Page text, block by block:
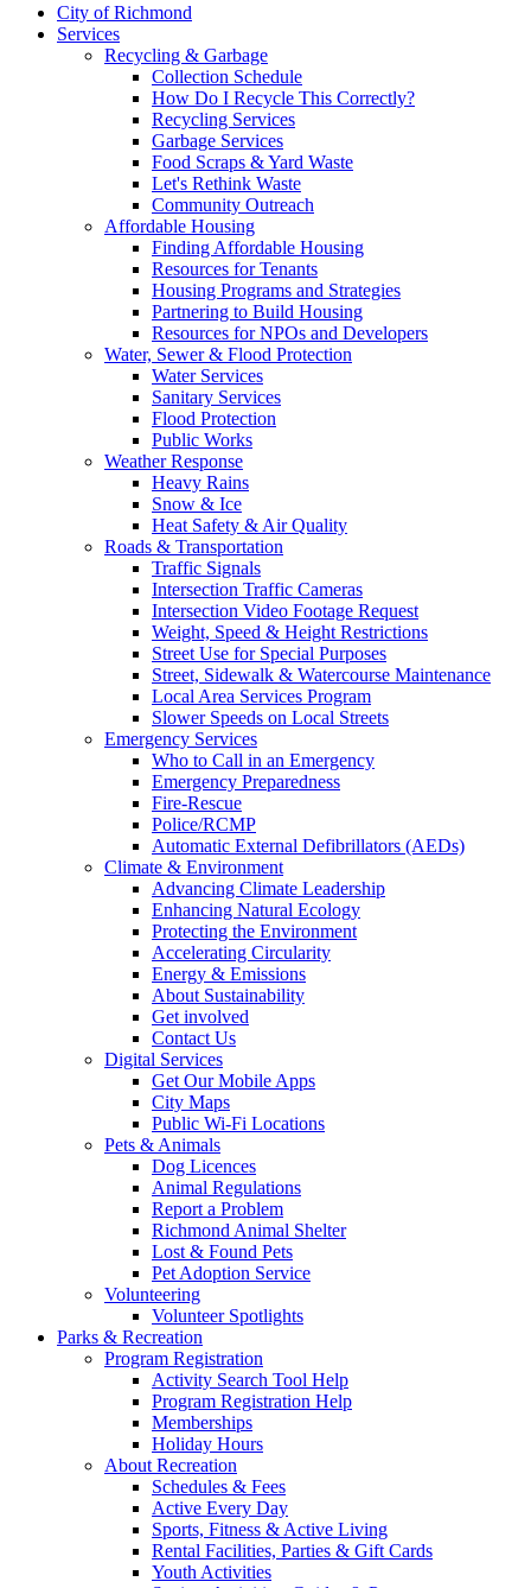
City of Richmond
Services
Recycling & Garbage
Collection Schedule
How Do I Recycle This Correctly?
Recycling Services
Garbage Services
Food Scraps & Yard Waste
Let's Rethink Waste
Community Outreach
Affordable Housing
Finding Affordable Housing
Resources for Tenants
Housing Programs and Strategies
Partnering to Build Housing
Resources for NPOs and Developers
Water, Sewer & Flood Protection
Water Services
Sanitary Services
Flood Protection
Public Works
Weather Response
Heavy Rains
Snow & Ice
Heat Safety & Air Quality
Roads & Transportation
Traffic Signals
Intersection Traffic Cameras
Intersection Video Footage Request
Weight, Speed & Height Restrictions
Street Use for Special Purposes
Street, Sidewalk & Watercourse Maintenance
Local Area Services Program
Slower Speeds on Local Streets
Emergency Services
Who to Call in an Emergency
Emergency Preparedness
Fire-Rescue
Police/RCMP
Automatic External Defibrillators (AEDs)
Climate & Environment
Advancing Climate Leadership
Enhancing Natural Ecology
Protecting the Environment
Accelerating Circularity
Energy & Emissions
About Sustainability
Get involved
Contact Us
Digital Services
Get Our Mobile Apps
City Maps
Public Wi-Fi Locations
Pets & Animals
Dog Licences
Animal Regulations
Report a Problem
Richmond Animal Shelter
Lost & Found Pets
Pet Adoption Service
Volunteering
Volunteer Spotlights
Parks & Recreation
Program Registration
Activity Search Tool Help
Program Registration Help
Memberships
Holiday Hours
About Recreation
Schedules & Fees
Active Every Day
Sports, Fitness & Active Living
Rental Facilities, Parties & Gift Cards
Youth Activities